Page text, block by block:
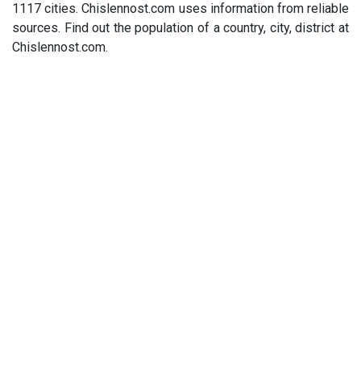
1117 cities. Chislennost.com uses information from reliable
sources. Find out the population of a country, city, district at
Chislennost.com.